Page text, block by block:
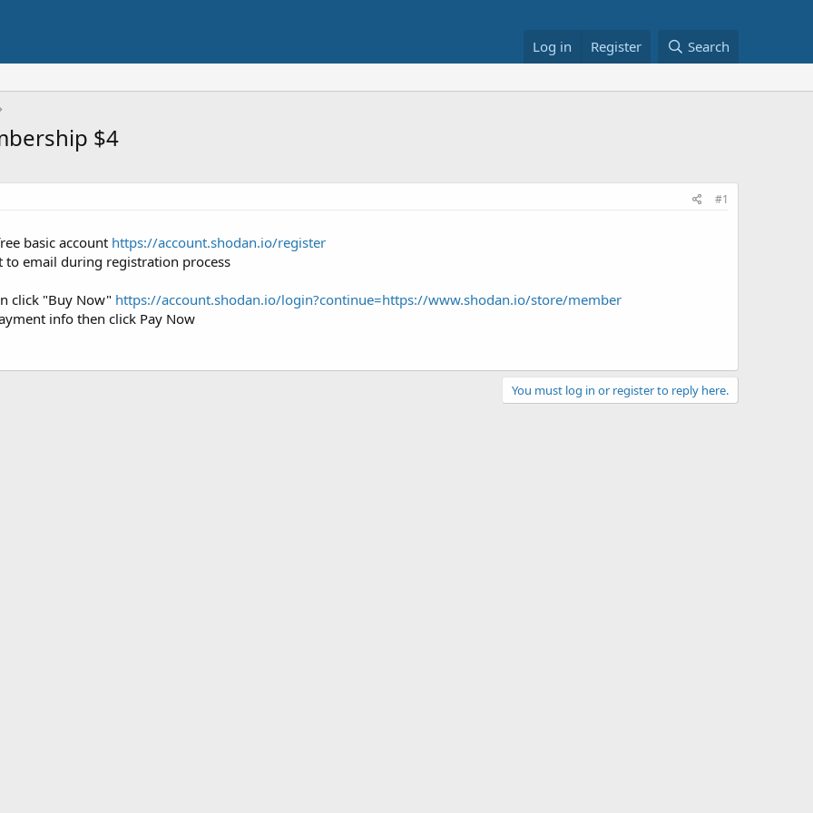
Log in Register Search
$4
#1
basic account https://account.shodan.io/register
to email during registration process
click "Buy Now" https://account.shodan.io/login?continue=https://www.shodan.io/store/member
info then click Pay Now
You must log in or register to reply here.